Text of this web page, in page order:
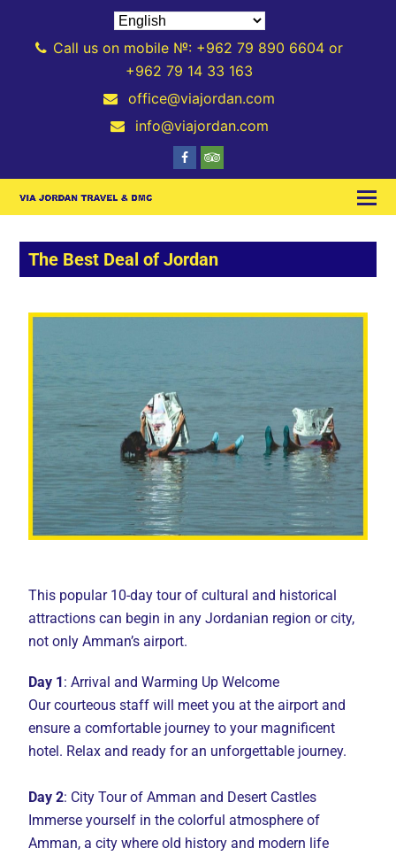
Call us on mobile №: +962 79 890 6604 or
+962 79 14 33 163
office@viajordan.com
info@viajordan.com
The Best Deal of Jordan
This popular 10-day tour of cultural and historical
attractions can begin in any Jordanian region or city,
not only Amman’s airport.
Day 1: Arrival and Warming Up Welcome
Our courteous staff will meet you at the airport and
ensure a comfortable journey to your magnificent
hotel. Relax and ready for an unforgettable journey.
Day 2: City Tour of Amman and Desert Castles
Immerse yourself in the colorful atmosphere of
Amman, a city where old history and modern life